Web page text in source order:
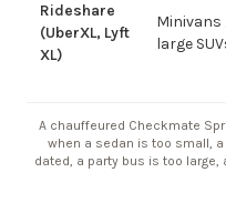
Rideshare
(UberXL, Lyft
XL)
Minivans
large
A chauffeured Checkmate
when a sedan is too small,
dated, a party bus is too